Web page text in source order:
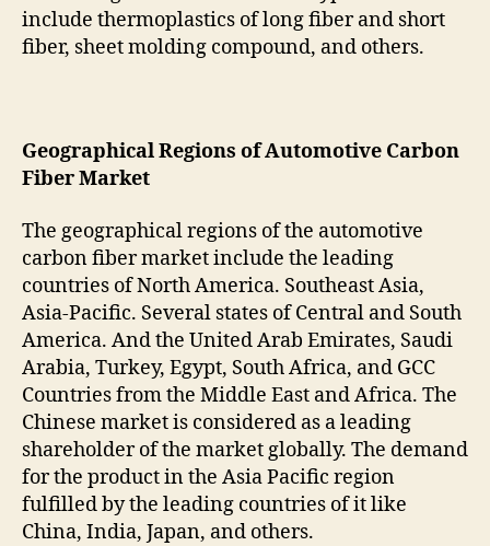
include thermoplastics of long fiber and short
fiber, sheet molding compound, and others.
Geographical Regions of Automotive Carbon
Fiber Market
The geographical regions of the automotive
carbon fiber market include the leading
countries of North America. Southeast Asia,
Asia-Pacific. Several states of Central and South
America. And the United Arab Emirates, Saudi
Arabia, Turkey, Egypt, South Africa, and GCC
Countries from the Middle East and Africa. The
Chinese market is considered as a leading
shareholder of the market globally. The demand
for the product in the Asia Pacific region
fulfilled by the leading countries of it like
China, India, Japan, and others.